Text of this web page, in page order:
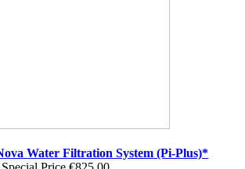
Water Filtration System (Pi-Plus)*